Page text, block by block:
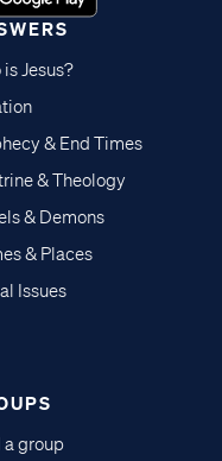
is Jesus?
& End Times
& Theology
& Demons
& Places
Issues
a group